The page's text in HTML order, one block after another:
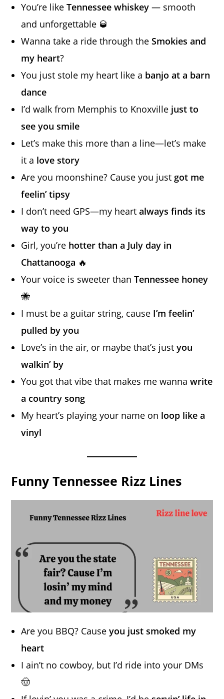
You’re likeTennessee whiskey — smooth
and unforgettable 🥃
Wanna take a ride through theSmokies and
my heart?
You just stole my heart like a banjo at a barn
dance
I’d walk from Memphis to Knoxville just to
see you smile
Let’s make this more than a line—let’s make
it a love story
Are you moonshine? Cause you just got me
feelin’ tipsy
I don’t need GPS—my heartalways finds its
way to you
Girl, you’re hotter than a July day in
Chattanooga 🔥
Your voice is sweeter thanTennessee honey
🐝
I must be a guitar string, cause I’m feelin’
pulled by you
Love’s in the air, or maybe that’s justyou
walkin’ by
You got that vibe that makes me wannawrite
a country song
My heart’s playing your name on loop like a
vinyl
Funny Tennessee Rizz Lines
Are you BBQ? Causeyou just smoked my
heart
I ain’t no cowboy, but I’d ride into your DMs
🤠